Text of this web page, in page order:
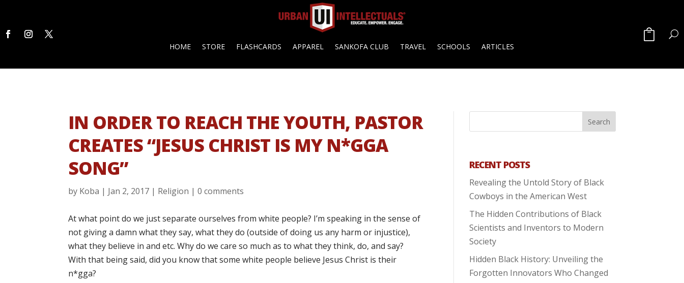
HOME STORE FLASHCARDS APPAREL SANKOFA CLUB TRAVEL SCHOOLS ARTICLES
IN ORDER TO REACH THE YOUTH, PASTOR
CREATES “JESUS CHRIST IS MY N*GGA
SONG”
by Koba | Jan 2, 2017 | Religion |0 comments
At what point do we just separate ourselves from white people? I’m speaking in the sense of
not giving a damn what they say, what they do (outside of doing us any harm or injustice),
what they believe in and etc. Why do we care so much as to what they think, do, and say?
With that being said, did you know that some white people believe Jesus Christ is their
n*gga?
RECENT POSTS
Revealing the Untold Story of Black
Cowboys in the American West
The Hidden Contributions of Black
Scientists and Inventors to Modern
Society
Hidden Black History: Unveiling the
Forgotten Innovators Who Changed